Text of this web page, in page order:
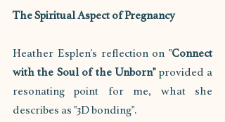
The Spiritual Aspect of Pregnancy
Heather Esplen's reflection on "Connect
with the Soul of the Unborn" provided a
resonating point for me, what she
describes as "3D bonding".